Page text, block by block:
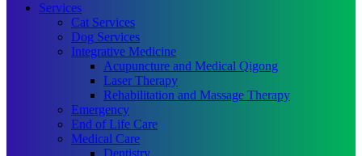
Services
Cat Services
Dog Services
Integrative Medicine
Acupuncture and Medical Qigong
Laser Therapy
Rehabilitation and Massage Therapy
Emergency
End of Life Care
Medical Care
Dentistry